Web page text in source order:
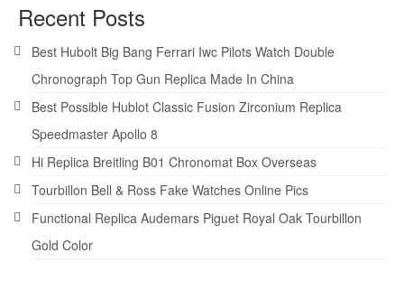
Recent Posts
Best Hubolt Big Bang Ferrari Iwc Pilots Watch Double
Chronograph Top Gun Replica Made In China
Best Possible Hublot Classic Fusion Zirconium Replica
Speedmaster Apollo 8
Hi Replica Breitling B01 Chronomat Box Overseas
Tourbillon Bell & Ross Fake Watches Online Pics
Functional Replica Audemars Piguet Royal Oak Tourbillon
Gold Color